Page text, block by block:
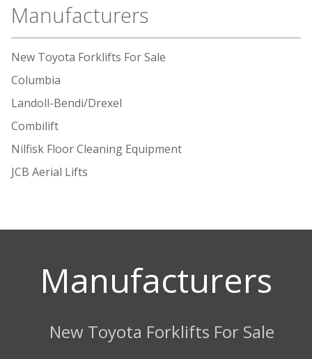
Manufacturers
New Toyota Forklifts For Sale
Columbia
Landoll-Bendi/Drexel
Combilift
Nilfisk Floor Cleaning Equipment
JCB Aerial Lifts
Manufacturers
New Toyota Forklifts For Sale